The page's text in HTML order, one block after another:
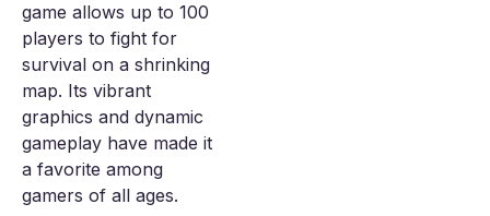
game allows up to 100
players to fight for
survival on a shrinking
map. Its vibrant
graphics and dynamic
gameplay have made it
a favorite among
gamers of all ages.